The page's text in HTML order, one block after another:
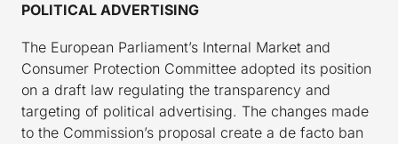
POLITICAL ADVERTISING
The European Parliament’s Internal Market and
Consumer Protection Committee adopted its position
on a draft law regulating the transparency and
targeting of political advertising. The changes made
to the Commission’s proposal create a de facto ban